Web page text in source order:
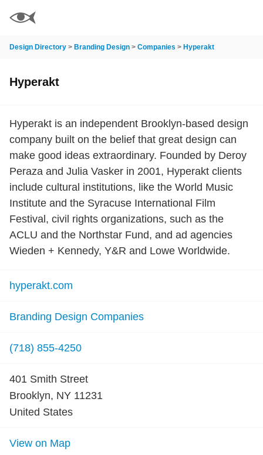
Design Directory > Branding Design > Companies > Hyperakt
Hyperakt
Hyperakt is an independent Brooklyn-based design
company built on the belief that great design can
make good ideas extraordinary. Founded by Deroy
Peraza and Julia Vasker in 2001, Hyperakt clients
include cultural institutions, like the World Music
Institute and the Syracuse International Film
Festival, civil rights organizations, such as the
ACLU and the Northstar Fund, and ad agencies
Wieden + Kennedy, Y&R and Lowe Worldwide.
hyperakt.com
Branding Design Companies
(718) 855-4250
401 Smith Street
Brooklyn, NY 11231
United States
View on Map